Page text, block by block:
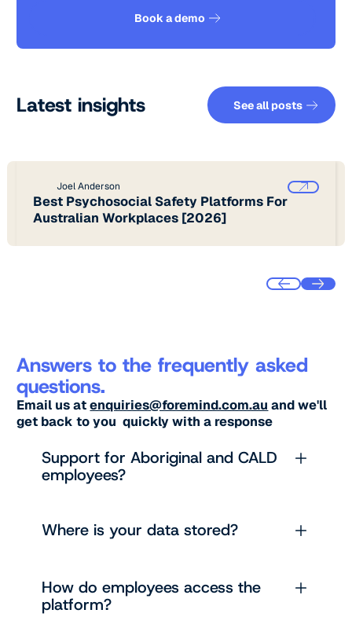
Book a demo
Latest insights See all
See all posts
Joel Anderson
Best Psychosocial Safety Platforms For
Australian Workplaces [2026]
Answers to the frequently asked
questions.
Email us atenquiries@foremind.com.au and we'll
get back to you quickly with a response
Support for Aboriginal and CALD
employees?
Where is your data stored?
How do employees access the
platform?